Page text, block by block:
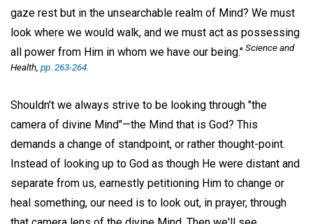
gaze rest but in the unsearchable realm of Mind? We must
look where we would walk, and we must act as possessing
all power from Him in whom we have our being."Science and
Health, pp. 263-264
Shouldn't we always strive to be looking through "the
camera of divine Mind"—the Mind that is God? This
demands a change of standpoint, or rather thought-point.
Instead of looking up to God as though He were distant and
separate from us, earnestly petitioning Him to change or
heal something, our need is to look out, in prayer, through